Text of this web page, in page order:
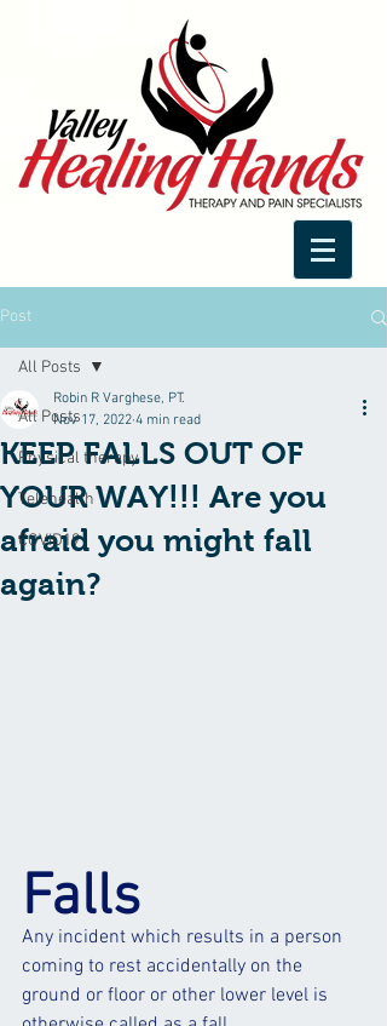
Post
All Posts
Physical therapy
Telehealth
COVID19
All Posts
KEEP FALLS OUT OF
YOUR WAY!!! Are you
afraid you might fall
again?
Robin R Varghese, PT.
Nov 17, 2022 4 min read
Falls
Any incident which results in a person
coming to rest accidentally on the
ground or floor or other lower level is